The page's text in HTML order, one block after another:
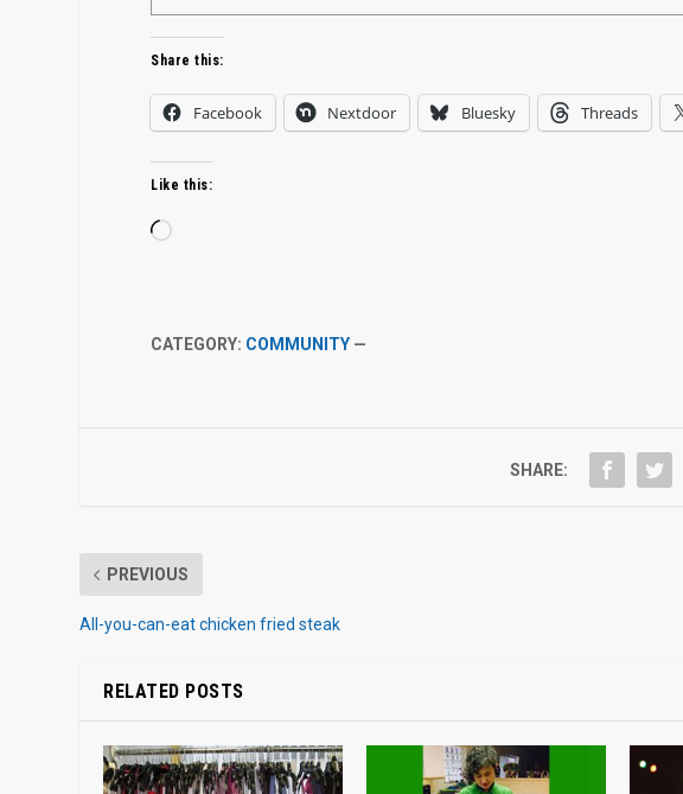
Share this:
Facebook Nextdoor Bluesky Threads
Like this:
Loading…
CATEGORY: COMMUNITY —
SHARE:
PREVIOUS
All-you-can-eat chicken fried steak
RELATED POSTS